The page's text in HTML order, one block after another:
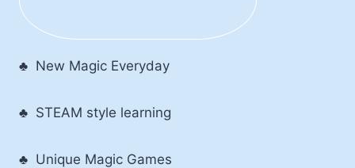
♣ New Magic Everyday
♣ STEAM style learning
♣ Unique Magic Games